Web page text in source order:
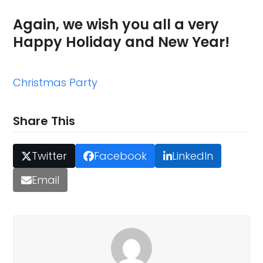
Again, we wish you all a very
Happy Holiday and New Year!
Christmas Party
Share This
Twitter Facebook
LinkedIn
Email